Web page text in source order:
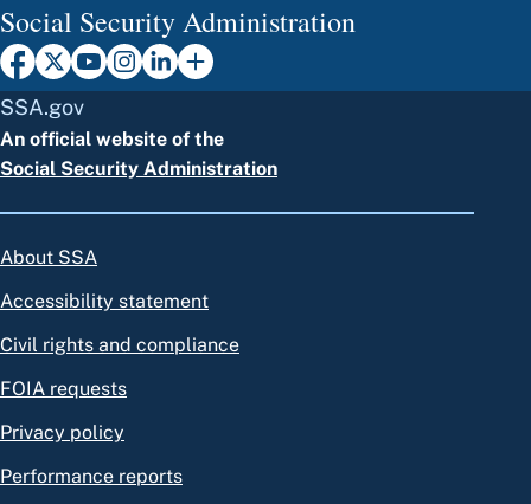
Social Security Administration
SSA.gov
An official website of the
Social Security Administration
About SSA
Accessibility statement
Civil rights and compliance
FOIA requests
Privacy policy
Performance reports